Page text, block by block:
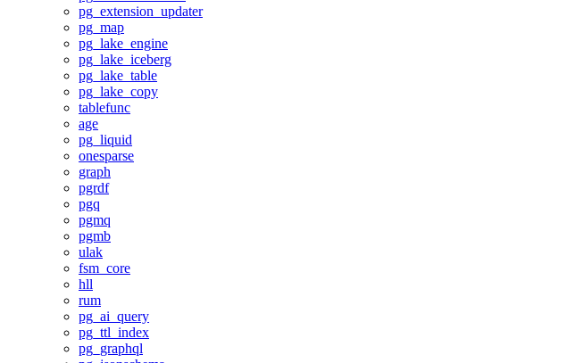
pg_extension_updater
pg_map
pg_lake_engine
pg_lake_iceberg
pg_lake_table
pg_lake_copy
tablefunc
age
pg_liquid
onesparse
graph
pgrdf
pgq
pgmq
pgmb
ulak
fsm_core
hll
rum
pg_ai_query
pg_ttl_index
pg_graphql